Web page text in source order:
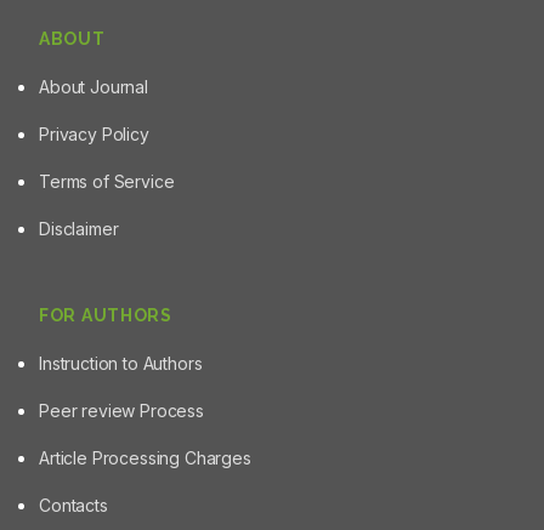
ABOUT
About Journal
Privacy Policy
Terms of Service
Disclaimer
FOR AUTHORS
Instruction to Authors
Peer review Process
Article Processing Charges
Contacts